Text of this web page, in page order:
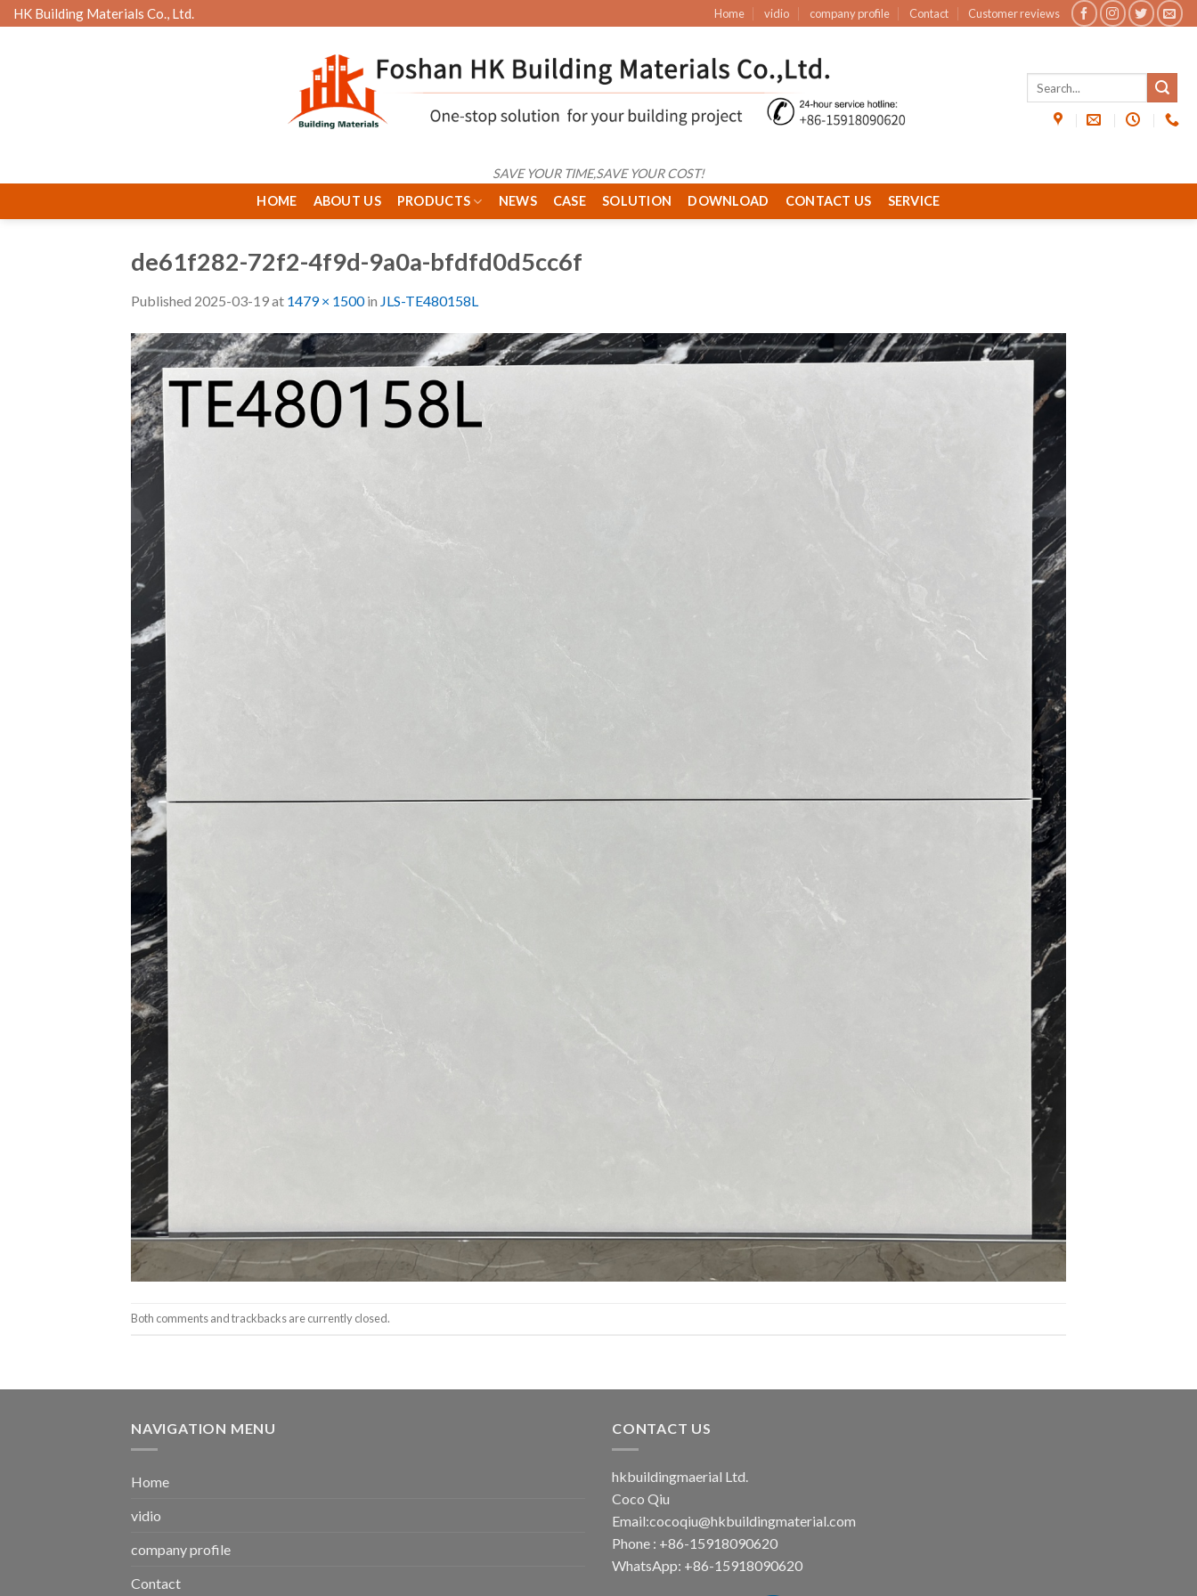
Skip
to
HK Building Materials Co., Ltd. Home vidio company profile Contact Customer reviews
SAVE YOUR TIME,SAVE YOUR COST!
HOME
ABOUT US PRODUCTS NEWS CASE SOLUTION DOWNLOAD CONTACT US SERVICE
de61f282-72f2-4f9d-9a0a-bfdfd0d5cc6f
Published 2025-03-19at 1479 × 1500in JLS-TE480158L
Both comments and trackbacks are currently closed.
NAVIGATION MENU
Home
vidio
company profile
Contact
CONTACT US
hkbuildingmaerial Ltd.
Coco Qiu
Email:cocoqiu@hkbuildingmaterial.com
Phone : +86-15918090620
WhatsApp: +86-15918090620